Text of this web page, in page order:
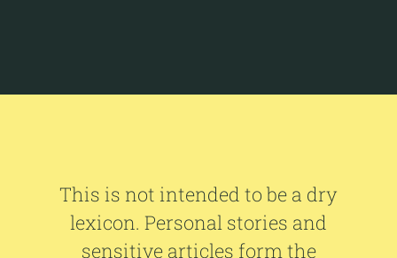
This is not intended to be a dry
lexicon. Personal stories and
sensitive articles form the